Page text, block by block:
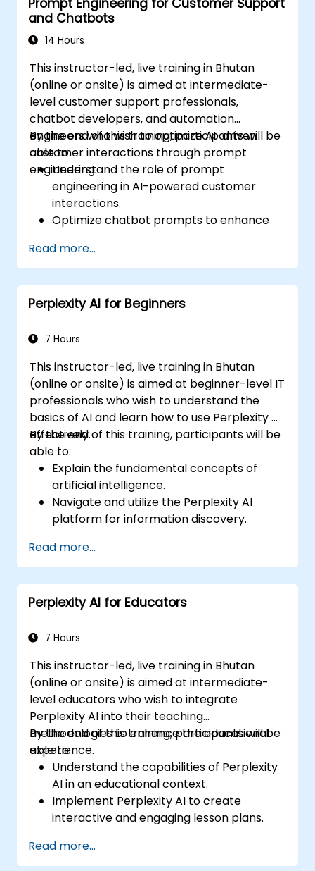
and Chatbots
14 Hours
This instructor-led, live training in Bhutan
(online or onsite) is aimed at intermediate-
level customer support professionals,
chatbot developers, and automation
engineers who wish to optimize AI-driven
customer interactions through prompt
engineering.
By the end of this training, participants will be
able to:
Understand the role of prompt
engineering in AI-powered customer
interactions.
Optimize chatbot prompts to enhance
Use AI models effectively to handle
customer queries and automate
responses.
Design prompts for complex workflows,
Ensure ethical AI interactions and reduce
Read more...
Perplexity AI for Beginners
7 Hours
This instructor-led, live training in Bhutan
(online or onsite) is aimed at beginner-level IT
professionals who wish to understand the
basics of AI and learn how to use Perplexity AI
effectively.
By the end of this training, participants will be
able to:
Explain the fundamental concepts of
artificial intelligence.
Navigate and utilize the Perplexity AI
platform for information discovery.
scenarios.
Understand the ethical considerations
and societal impacts of AI technologies.
Read more...
Perplexity AI for Educators
7 Hours
This instructor-led, live training in Bhutan
(online or onsite) is aimed at intermediate-
level educators who wish to integrate
Perplexity AI into their teaching
methodologies to enhance the educational
experience.
By the end of this training, participants will be
able to:
Understand the capabilities of Perplexity
AI in an educational context.
Implement Perplexity AI to create
interactive and engaging lesson plans.
assessments and feedback.
Read more...